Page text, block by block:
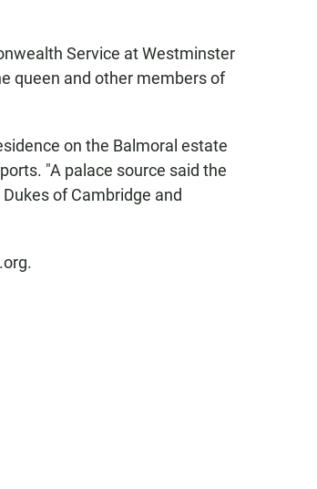
Service at Westminster
queen and other members of
on the Balmoral estate
"A palace source said the
of Cambridge and